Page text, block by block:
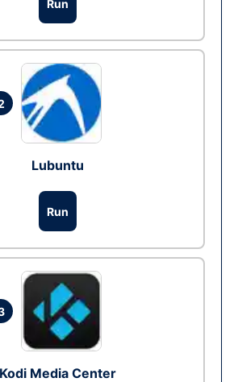
Run
Lubuntu
Run
Kodi Media Center